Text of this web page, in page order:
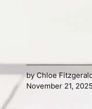
byChloe
November 21,